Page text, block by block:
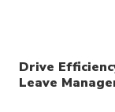
Drive
Leave